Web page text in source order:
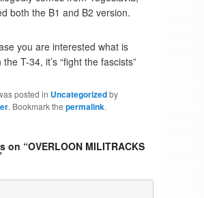
both the B1 and B2 version.
you are interested what is
T-34, it’s “fight the fascists”
posted in Uncategorizedby
. Bookmark the permalink.
on “OVERLOON MILITRACKS